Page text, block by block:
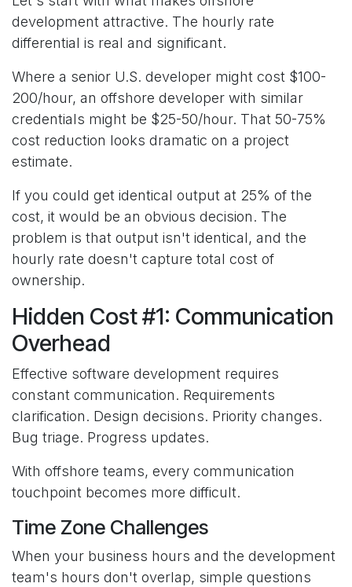
development attractive. The hourly rate
differential is real and significant.
Where a senior U.S. developer might cost $100-
200/hour, an offshore developer with similar
credentials might be $25-50/hour. That 50-75%
cost reduction looks dramatic on a project
estimate.
If you could get identical output at 25% of the
cost, it would be an obvious decision. The
problem is that output isn't identical, and the
hourly rate doesn't capture total cost of
ownership.
Hidden Cost #1: Communication
Overhead
Effective software development requires
constant communication. Requirements
clarification. Design decisions. Priority changes.
Bug triage. Progress updates.
With offshore teams, every communication
touchpoint becomes more difficult.
Time Zone Challenges
When your business hours and the development
team's hours don't overlap, simple questions